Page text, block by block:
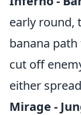
early round,
banana
cut off
either
Mirage -